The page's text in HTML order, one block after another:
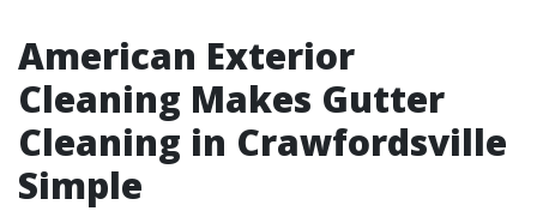
American Exterior
Cleaning Makes Gutter
Cleaning in Crawfordsville
Simple